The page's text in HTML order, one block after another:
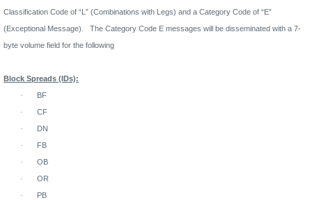
Classification Code of “L” (Combinations with Legs) and a Category Code of “E”
(Exceptional Message).
The Category Code E messages will be disseminated with a 7-
byte volume field for the following
Block Spreads (IDs):
·
BF
·
CF
·
DN
·
FB
·
OB
·
OR
·
PB